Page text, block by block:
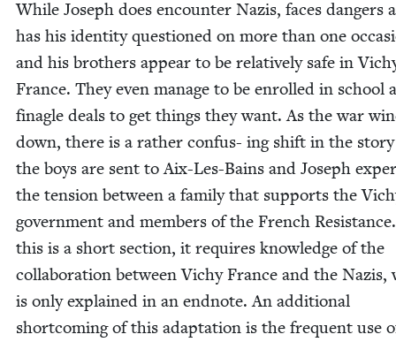
While Joseph does encounter Nazis, faces dan­gers
has his iden­ti­ty ques­tioned on more than one
and his broth­ers appear to be rel­a­tive­ly safe in
France. They even man­age to be enrolled in school
fina­gle deals to get things they want. As the war
down, there is a rather con­fus- ing shift in the
the boys are sent to Aix-Les-Bains and Joseph
the ten­sion between a fam­i­ly that sup­ports the
gov­ern­ment and mem­bers of the French
this is a short sec­tion, it requires knowl­edge of the
col­lab­o­ra­tion between Vichy France and the Nazis,
is only explained in an end­note. An addi­tion­al
short­com­ing of this adap­ta­tion is the fre­quent use